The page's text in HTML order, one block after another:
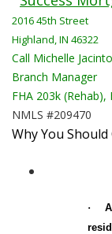
2016 45th Street
Highland, IN 46322
Call Michelle
Branch Manager
FHA 203k (Rehab),
NMLS #209470
Why You
·